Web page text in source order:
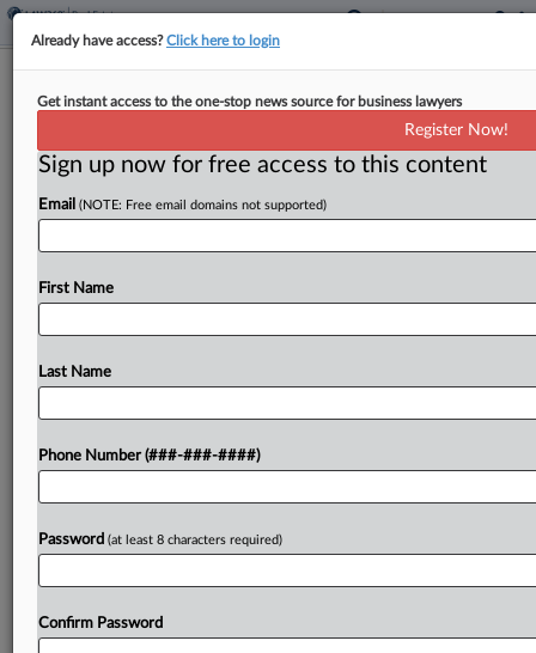
Attorney Owners Of Pot Co. Accused
By Mike Curley·April 11, 2025, 6:43 PM EDT
A Florida-based real estate lender is suing two
in New York federal court, alleging they engaged
To view the full article, register now.
Already have access?Click here to login
Get instant access to the one-stop news source for business lawyers
Register Now!
Sign up now for free access to this content
Email (NOTE: Free email domains not supported)
First Name
Last Name
Phone Number (###-###-####)
Password (at least 8 characters required)
Confirm Password